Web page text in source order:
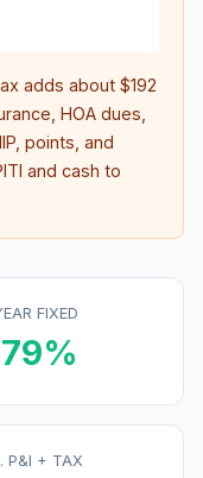
adds about $192
HOA dues,
points, and
and cash to
FIXED
%
P&I + TAX